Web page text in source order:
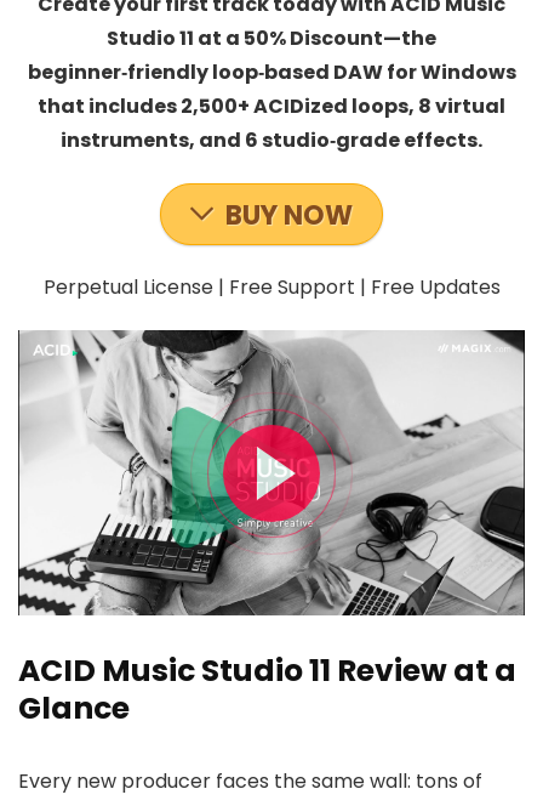
Studio 11 at a 50% Discount—the
beginner‑friendly loop‑based DAW for Windows
that includes 2,500+ ACIDized loops, 8 virtual
instruments, and 6 studio‑grade effects.
BUY NOW
Perpetual License | Free Support | Free Updates
ACID Music Studio 11 Review at a
Glance
Every new producer faces the same wall: tons of